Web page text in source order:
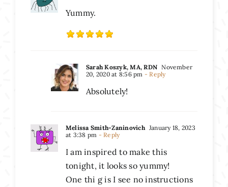
Yummy.
Sarah Koszyk, MA, RDN November
20, 2020 at 8:56 pm - Reply
Absolutely!
Melissa Smith-Zaninovich January 18, 2023
at 3:38 pm - Reply
I am inspired to make this
tonight, it looks so yummy!
One thi g is I see no instructions